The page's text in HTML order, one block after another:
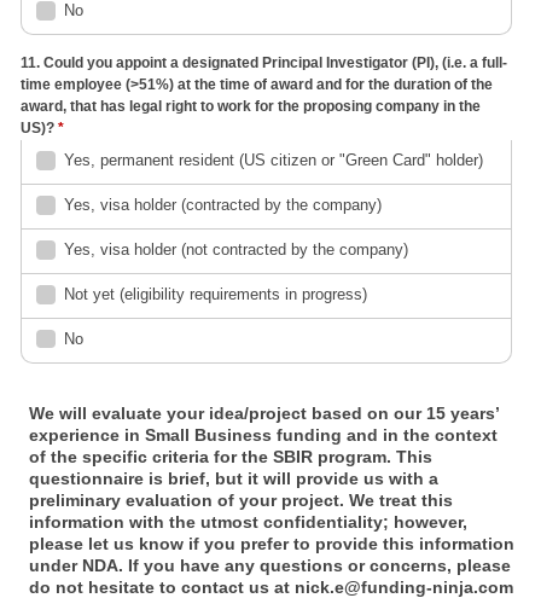
No
11. Could you appoint a designated Principal Investigator (PI), (i.e. a full-
time employee (>51%) at the time of award and for the duration of the
award, that has legal right to work for the proposing company in the
US)? *
Yes, permanent resident (US citizen or "Green Card" holder)
Yes, visa holder (contracted by the company)
Yes, visa holder (not contracted by the company)
Not yet (eligibility requirements in progress)
No
We will evaluate your idea/project based on our 15 years’
experience in Small Business funding and in the context
of the specific criteria for the SBIR program. This
questionnaire is brief, but it will provide us with a
preliminary evaluation of your project. We treat this
information with the utmost confidentiality; however,
please let us know if you prefer to provide this information
under NDA. If you have any questions or concerns, please
do not hesitate to contact us at nick.e@funding-ninja.com